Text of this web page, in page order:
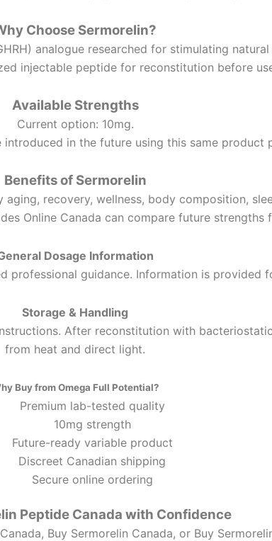
Choose Sermorelin?
analogue researched for stimulating
injectable peptide for reconstitution before
Available Strengths
Current option: 10mg.
in the future using this same product
Benefits of Sermorelin
recovery, wellness, body composition,
Online Canada can compare future strengths
Dosage Information
professional guidance. Information is provided
Storage & Handling
After reconstitution with
from heat and direct light.
Buy from Omega Full Potential?
Premium lab-tested quality
10mg strength
Future-ready variable product
Discreet Canadian shipping
Secure online ordering
Peptide Canada with Confidence
Buy Sermorelin Canada, or Buy